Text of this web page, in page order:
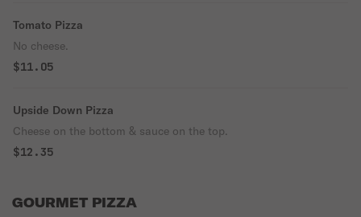
Tomato Pizza
No cheese.
$11.05
Upside Down Pizza
Cheese on the bottom & sauce on the top.
$12.35
GOURMET PIZZA